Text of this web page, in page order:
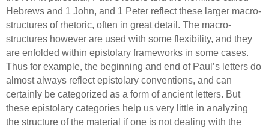
Hebrews and 1 John, and 1 Peter reflect these larger macro-
structures of rhetoric, often in great detail. The macro-
structures however are used with some flexibility, and they
are enfolded within epistolary frameworks in some cases.
Thus for example, the beginning and end of Paul’s letters do
almost always reflect epistolary conventions, and can
certainly be categorized as a form of ancient letters. But
these epistolary categories help us very little in analyzing
the structure of the material if one is not dealing with the